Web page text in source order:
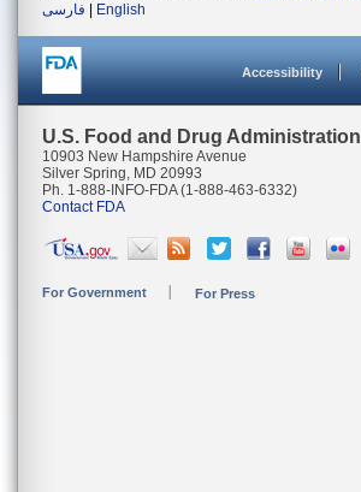
فارسی
English
Accessibility
U.S. Food and Drug Administration
10903 New Hampshire Avenue
Silver Spring, MD 20993
Ph. 1-888-INFO-FDA (1-888-463-6332)
Contact FDA
For Government For Press